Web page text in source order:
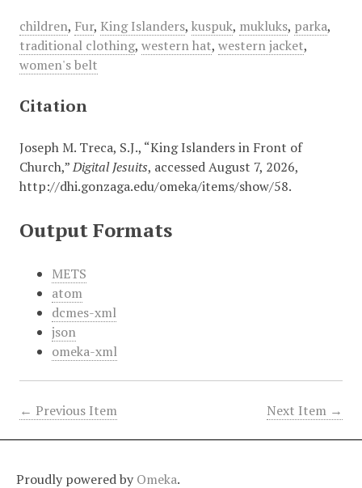
children, Fur, King Islanders, kuspuk, mukluks, parka,
traditional clothing, western hat, western jacket,
women's belt
Citation
Joseph M. Treca, S.J., “King Islanders in Front of
Church,”Digital Jesuits, accessed August 7, 2026,
http://dhi.gonzaga.edu/omeka/items/show/58.
Output Formats
METS
atom
dcmes-xml
json
omeka-xml
← Previous Item Next Item →
Proudly powered by Omeka.